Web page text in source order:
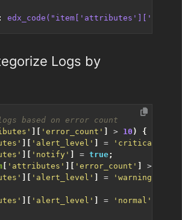
Logs by
][ 'error_count' ] > 10 )
{
][ 'alert_level' ] = 'critical'
][ 'notify' ] = true;
[ 'attributes' ][ 'error_count' ] >
][ 'alert_level' ] = 'warning'
][ 'alert_level' ] = 'normal'